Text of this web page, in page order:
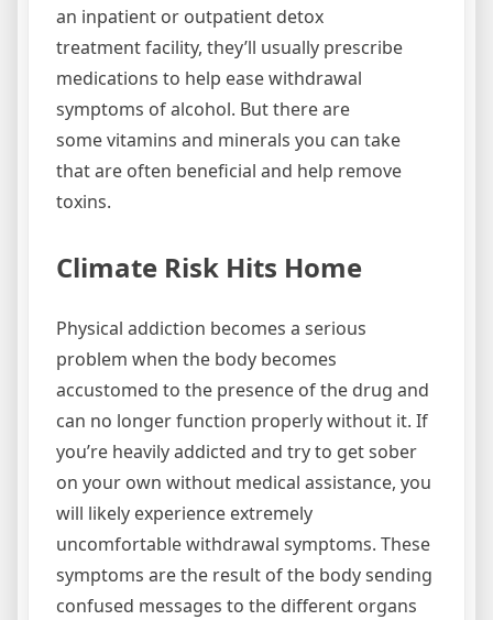
an inpatient or outpatient detox
treatment facility, they’ll usually prescribe
medications to help ease withdrawal
symptoms of alcohol. But there are
some vitamins and minerals you can take
that are often beneficial and help remove
toxins.
Climate Risk Hits Home
Physical addiction becomes a serious
problem when the body becomes
accustomed to the presence of the drug and
can no longer function properly without it. If
you’re heavily addicted and try to get sober
on your own without medical assistance, you
will likely experience extremely
uncomfortable withdrawal symptoms. These
symptoms are the result of the body sending
confused messages to the different organs